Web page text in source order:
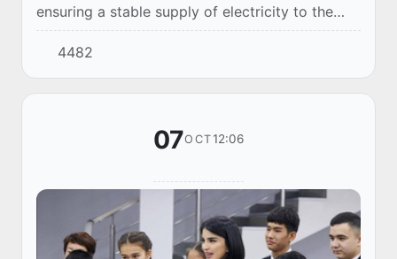
ensuring a stable supply of electricity to the
population, increasing the efficiency of
electricity supply enterprises and improvi...
4482
07OCT12:06